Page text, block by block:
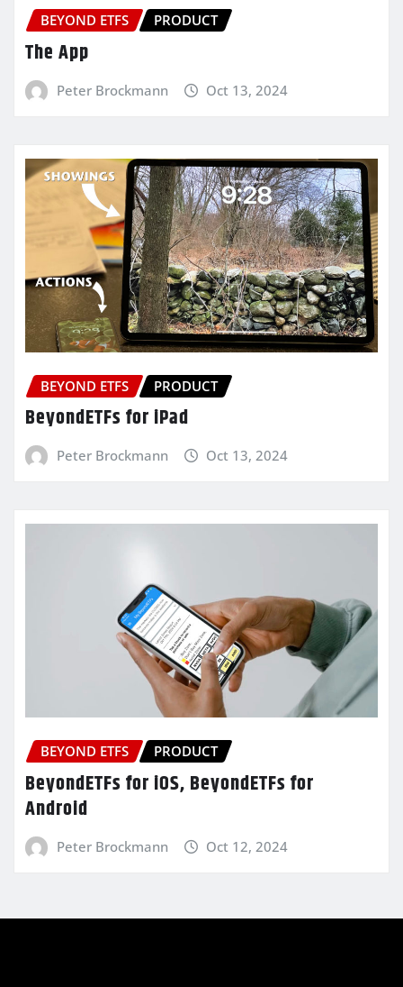
BEYOND ETFS PRODUCT
The App
Peter Brockmann Oct 13, 2024
BEYOND ETFS PRODUCT
BeyondETFs for iPad
Peter Brockmann Oct 13, 2024
BEYOND ETFS PRODUCT
BeyondETFs for iOS, BeyondETFs for
Android
Peter Brockmann Oct 12, 2024